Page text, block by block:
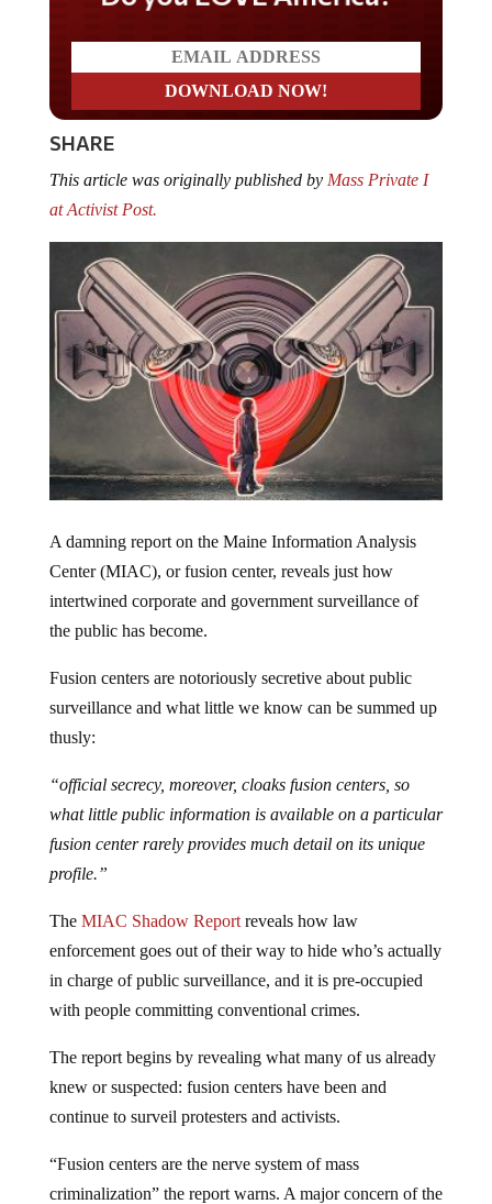
SHARE
This article was originally published by Mass Private I
at Activist Post.
A damning report on the Maine Information Analysis
Center (MIAC), or fusion center, reveals just how
intertwined corporate and government surveillance of
the public has become.
Fusion centers are notoriously secretive about public
surveillance and what little we know can be summed up
thusly:
“official secrecy, moreover, cloaks fusion centers, so
what little public information is available on a particular
fusion center rarely provides much detail on its unique
profile.”
The MIAC Shadow Reportreveals how law
enforcement goes out of their way to hide who’s actually
in charge of public surveillance, and it is pre-occupied
with people committing conventional crimes.
The report begins by revealing what many of us already
knew or suspected: fusion centers have been and
continue to surveil protesters and activists.
“Fusion centers are the nerve system of mass
criminalization” the report warns. A major concern of the